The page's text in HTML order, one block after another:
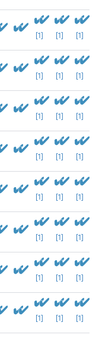
[1] [1] [1]
[1] [1] [1]
[1] [1] [1]
[1] [1] [1]
[1] [1] [1]
[1] [1] [1]
[1] [1] [1]
[1] [1] [1]